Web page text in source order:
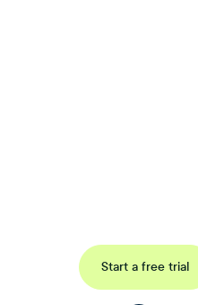
Start a free trial